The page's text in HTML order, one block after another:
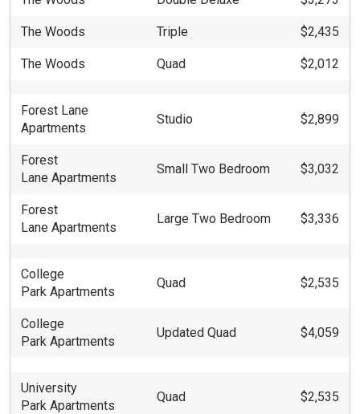
The Woods Triple $2,435
The Woods Quad $2,012
Forest Lane
Apartments
Studio $2,899
Forest
Lane Apartments
Small Two Bedroom $3,032
Forest
Lane Apartments
Large Two Bedroom $3,336
College
Park Apartments
Quad $2,535
College
Park Apartments
Updated Quad $4,059
University
Park Apartments
Quad $2,535